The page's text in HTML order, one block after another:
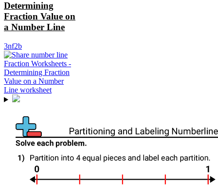
Determining
Fraction Value on
a Number Line
3nf2b